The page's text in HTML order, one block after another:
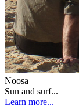
Noosa
Sun and surf...
Learn more...